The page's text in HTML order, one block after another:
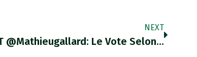
NEXT
@mathieugallard: Le Vote Selon…